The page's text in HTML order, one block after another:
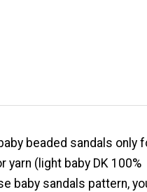
beaded sandals only
yarn (light baby DK 100%
baby sandals pattern,